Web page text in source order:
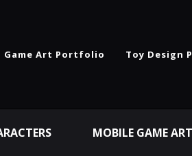
Game Art Portfolio Toy Design
MOBILE GAME ART